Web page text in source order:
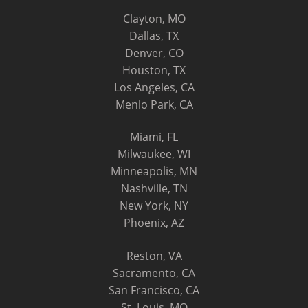
Clayton, MO
Dallas, TX
Denver, CO
Houston, TX
Los Angeles, CA
Menlo Park, CA
Miami, FL
Milwaukee, WI
Minneapolis, MN
Nashville, TN
New York, NY
Phoenix, AZ
Reston, VA
Sacramento, CA
San Francisco, CA